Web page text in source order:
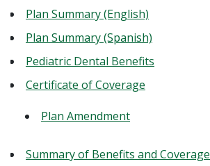
Plan Summary (English)
Plan Summary (Spanish)
Pediatric Dental Benefits
Certificate of Coverage
Plan Amendment
Summary of Benefits and Coverage